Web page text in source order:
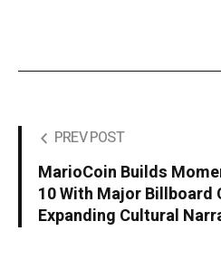
PREV POST
MarioCoin Builds
10 With Major Billboard
Expanding Cultural